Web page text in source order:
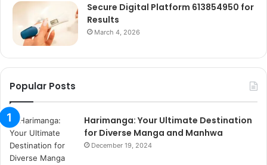
Secure Digital Platform 613854950 for
Results
March 4, 2026
Popular Posts
Harimanga: Your Ultimate Destination
for Diverse Manga and Manhwa
December 19, 2024